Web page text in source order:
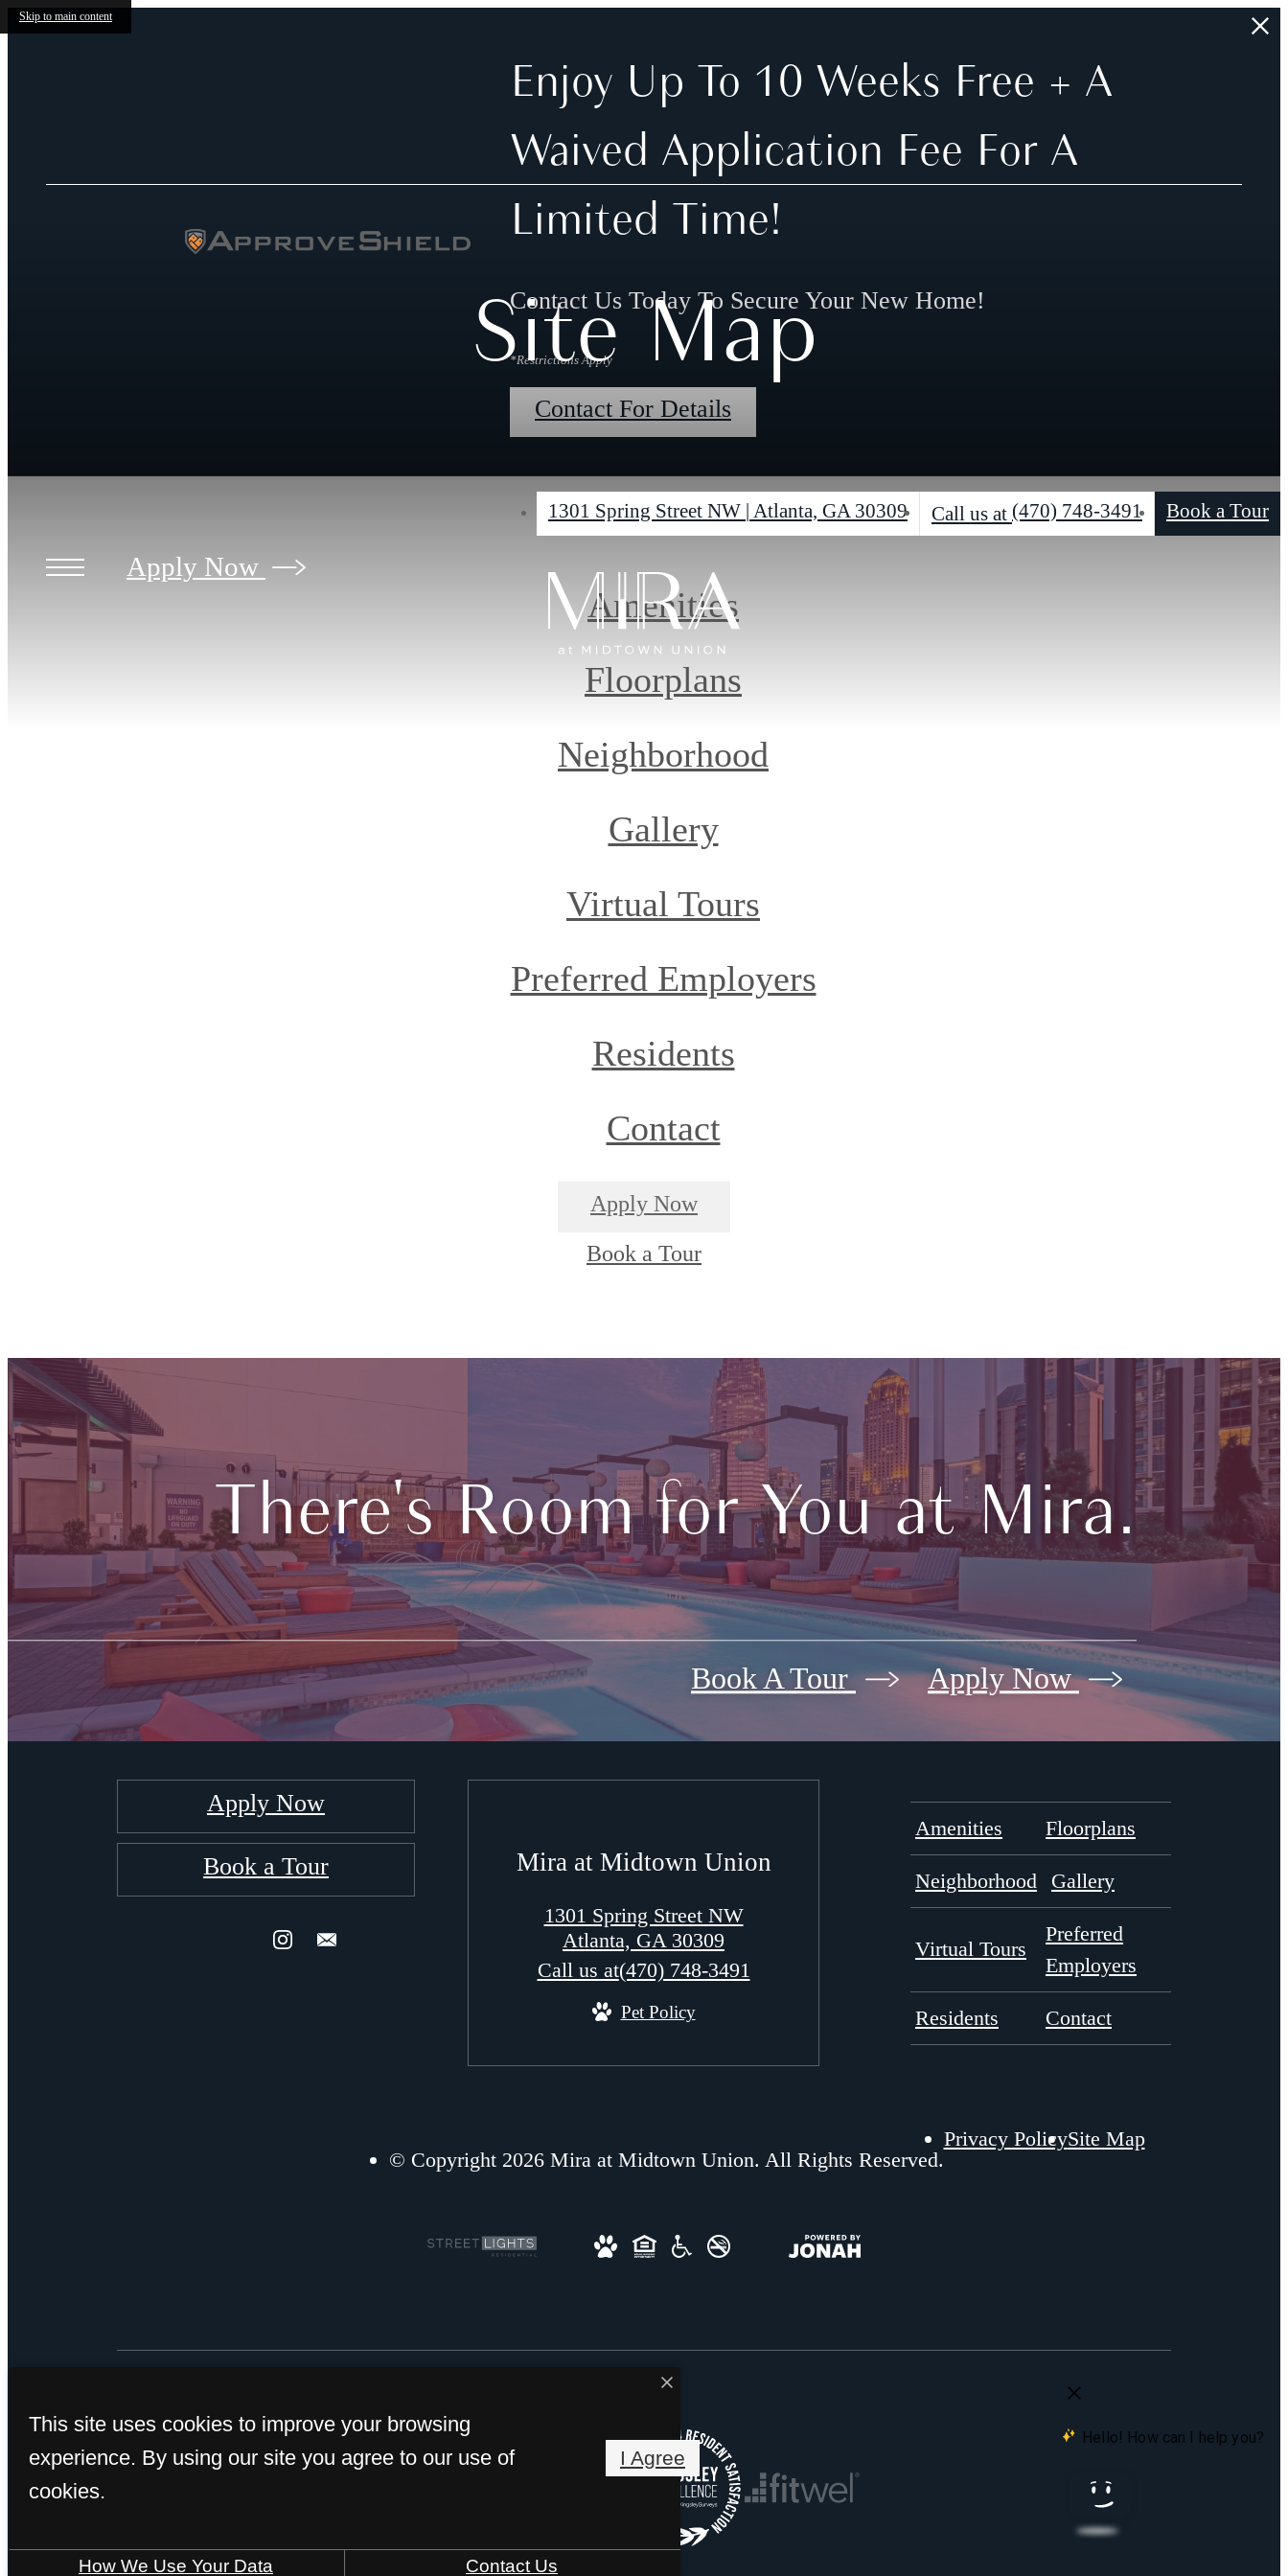
Skip to main content
Enjoy Up To 10 Weeks Free + A
Waived Application Fee For A
Limited Time!
Contact Us Today To Secure Your New Home!
*Restrictions Apply
Contact For Details
1301 Spring Street NW | Atlanta, GA 30309 Call us at (470) 748-3491 Book a Tour
Apply Now
Site Map
Amenities
Floorplans
Neighborhood
Gallery
Virtual Tours
Preferred Employers
Residents
Contact
Apply Now
Book a Tour
There's Room for You at Mira.
Book A Tour Apply Now
Apply Now
Book a Tour Mira at Midtown Union
1301 Spring Street NW
Atlanta, GA 30309
Call us at(470) 748-3491
Pet Policy
Amenities Floorplans
Neighborhood Gallery
Virtual Tours
Preferred
Employers
Residents Contact
© Copyright 2026 Mira at Midtown Union. All Rights Reserved.
Privacy PolicySite Map
This site uses cookies to improve your browsing
experience. By using our site you agree to our use of
cookies.
I Agree
How We Use Your Data Contact Us